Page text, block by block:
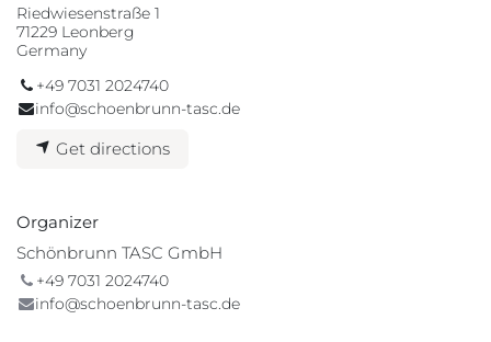
Riedwiesenstraße 1
71229 Leonberg
Germany
+49 7031 2024740
info@schoenbrunn-tasc.de
Get directions
Organizer
Schönbrunn TASC GmbH
+49 7031 2024740
info@schoenbrunn-tasc.de